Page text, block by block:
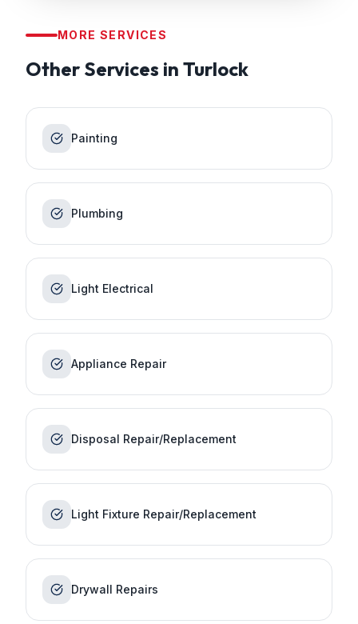
MORE SERVICES
Other Services in Turlock
Painting
Plumbing
Light Electrical
Appliance Repair
Disposal Repair/Replacement
Light Fixture Repair/Replacement
Drywall Repairs